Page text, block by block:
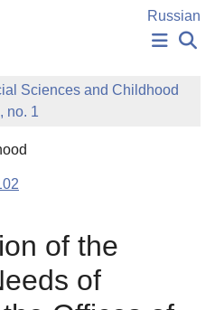
Russian
SUBMISSION
CHOICE
Sciences and Childhood
no. 1
of the
of